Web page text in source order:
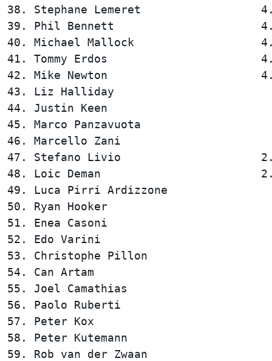
38. Stephane Lemeret
39. Phil Bennett
40. Michael Mallock
41. Tommy Erdos
42. Mike Newton
43. Liz Halliday
44. Justin Keen
45. Marco Panzavuota
46. Marcello Zani
47. Stefano Livio
48. Loic Deman
49. Luca Pirri Ardizzone
50. Ryan Hooker
51. Enea Casoni
52. Edo Varini
53. Christophe Pillon
54. Can Artam
55. Joel Camathias
56. Paolo Ruberti
57. Peter Kox
58. Peter Kutemann
59. Rob van der Zwaan